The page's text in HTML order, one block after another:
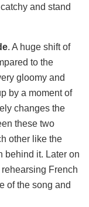
and stand
. A huge shift of
to the
gloomy and
by a moment of
changes the
these two
other like the
behind it. Later on
French
of the song and